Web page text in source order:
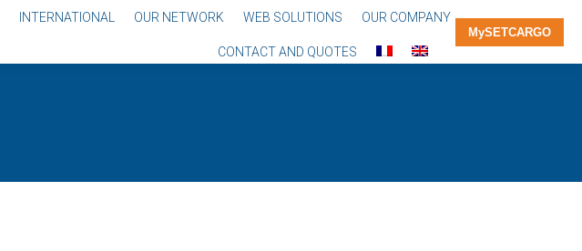
INTERNATIONAL OUR NETWORK WEB SOLUTIONS OUR COMPANY
CONTACT AND QUOTES
MySETCARGO